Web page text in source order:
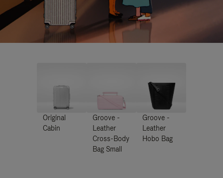
Original
Cabin
Groove -
Leather
Cross-Body
Bag Small
Groove -
Leather
Hobo Bag